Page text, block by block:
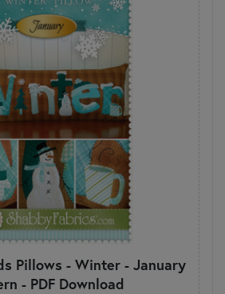
Pillows - Winter - January
- PDF Download